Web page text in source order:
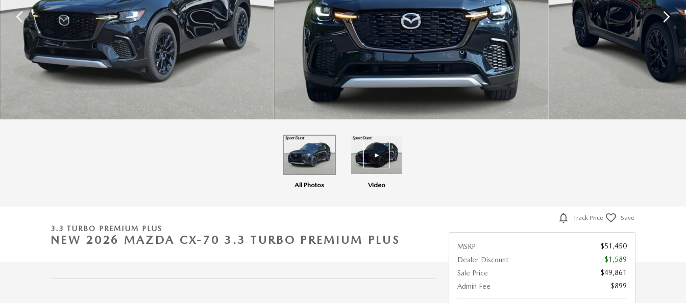
All Photos Video
3.3 TURBO PREMIUM PLUS
NEW 2026 MAZDA CX-70 3.3 TURBO PREMIUM PLUS
Track Price Save
MSRP
$51,450
Dealer Discount
-$1,589
Sale Price
$49,861
Admin Fee
$899